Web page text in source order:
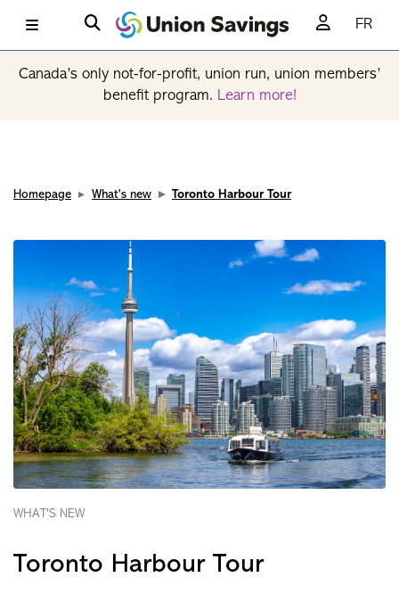
FR
Canada’s only not-for-profit, union run, union members’
benefit program. Learn more!
Homepage What's new Toronto Harbour Tour
WHAT'S NEW
Toronto Harbour Tour